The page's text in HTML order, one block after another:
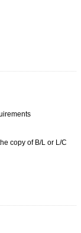
copy of B/L or L/C